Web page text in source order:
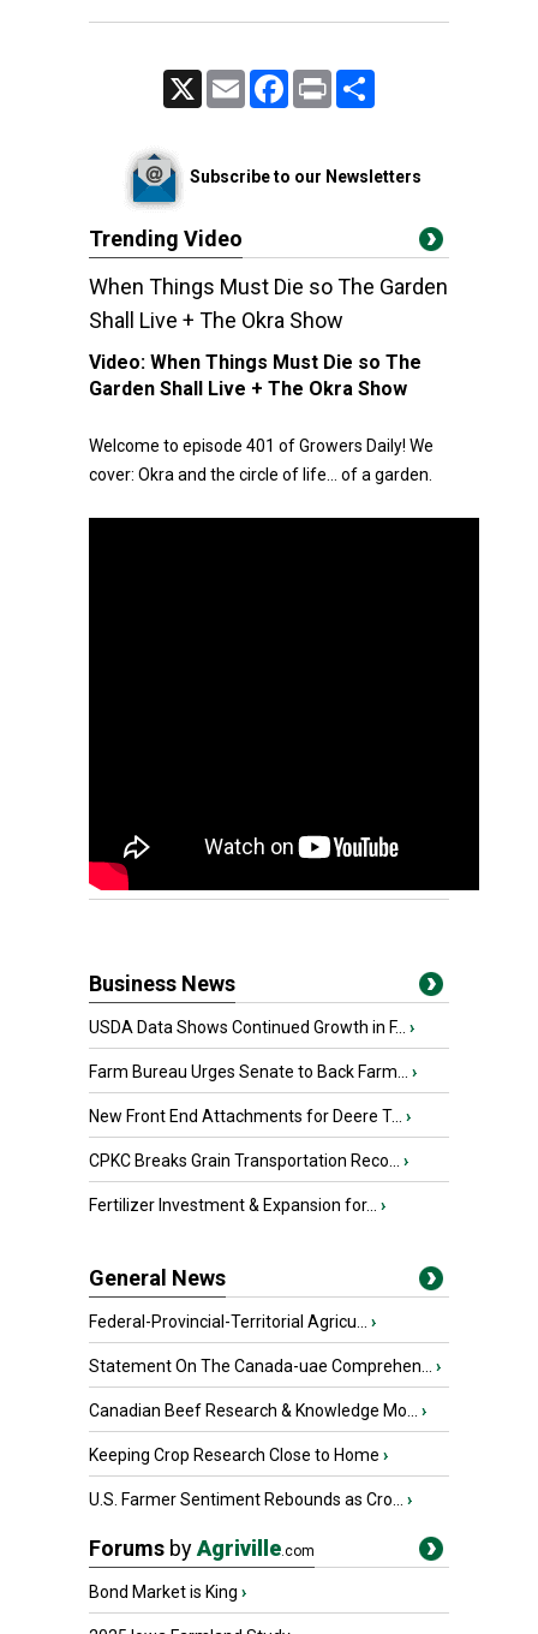
Email FacebookPrint
Subscribe to our Newsletters
Trending Video
When Things Must Die so The Garden
Shall Live + The Okra Show
Video: When Things Must Die so The
Garden Shall Live + The Okra Show
Welcome to episode 401 of Growers Daily! We
cover: Okra and the circle of life… of a garden.
Business News
USDA Data Shows Continued Growth in F... ›
Farm Bureau Urges Senate to Back Farm... ›
New Front End Attachments for Deere T... ›
CPKC Breaks Grain Transportation Reco... ›
Fertilizer Investment & Expansion for... ›
General News
Federal-Provincial-Territorial Agricu... ›
Statement On The Canada-uae Comprehen... ›
Canadian Beef Research & Knowledge Mo... ›
Keeping Crop Research Close to Home ›
U.S. Farmer Sentiment Rebounds as Cro... ›
Forums byAgriville.com
Bond Market is King ›